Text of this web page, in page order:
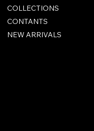
COLLECTIONS
CONTANTS
NEW ARRIVALS